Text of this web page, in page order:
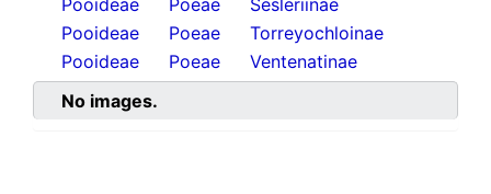
Pooideae
Poeae
Sesleriinae
Pooideae
Poeae
Torreyochloinae
Pooideae
Poeae
Ventenatinae
No images.